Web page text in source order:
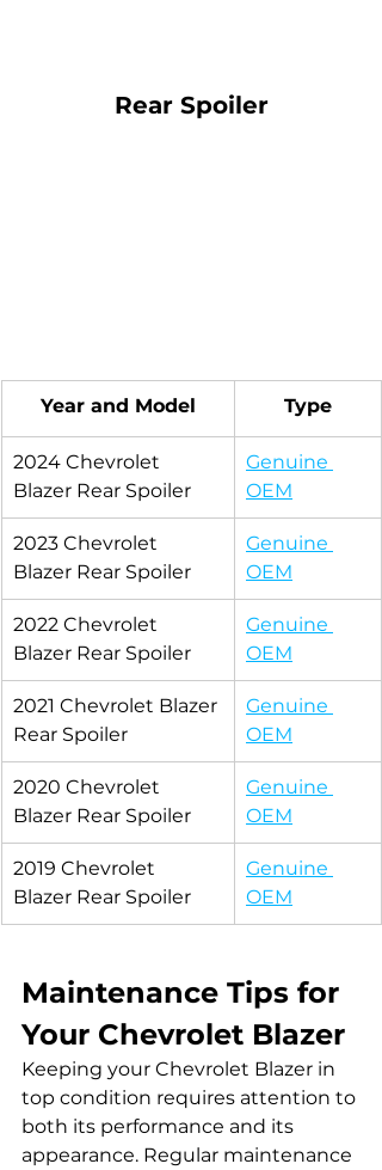
Rear Spoiler
Year and Model Type
2024 Chevrolet
Blazer Rear Spoiler
Genuine
OEM
2023 Chevrolet
Blazer Rear Spoiler
Genuine
OEM
2022 Chevrolet
Blazer Rear Spoiler
Genuine
OEM
2021 Chevrolet Blazer
Rear Spoiler
Genuine
OEM
2020 Chevrolet
Blazer Rear Spoiler
Genuine
OEM
2019 Chevrolet
Blazer Rear Spoiler
Genuine
OEM
Maintenance Tips for
Your Chevrolet Blazer
Keeping your Chevrolet Blazer in
top condition requires attention to
both its performance and its
appearance. Regular maintenance